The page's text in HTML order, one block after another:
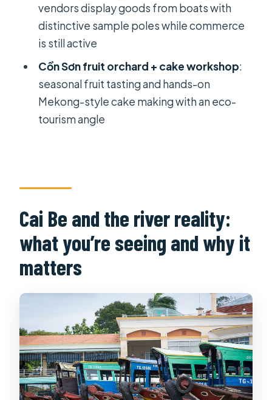
Should you book this 2-day Mekong
Delta tour?
What time does the tour start, and
where do we meet?
Is hotel pickup included?
How big is the group?
Is the tour suitable for people with
disabilities or heart problems?
Can I cancel for free?
vendors display goods from boats with
distinctive sample poles while commerce
is still active
Cồn Sơn fruit orchard + cake workshop:
seasonal fruit tasting and hands-on
Mekong-style cake making with an eco-
tourism angle
Cai Be and the river reality:
what you’re seeing and why it
matters